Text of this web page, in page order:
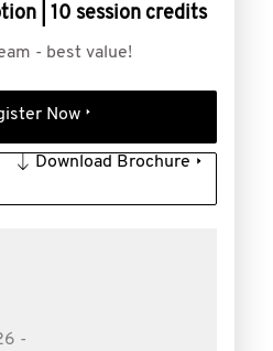
| 10 session credits
- best value!
Now
Download Brochure
-